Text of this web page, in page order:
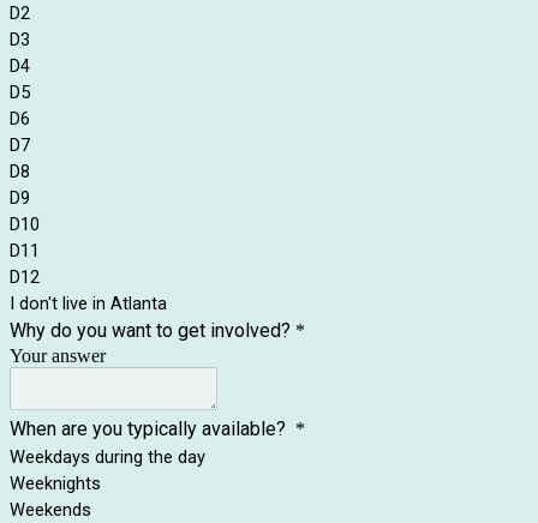
D2
D3
D4
D5
D6
D7
D8
D9
D10
D11
D12
I don't live in Atlanta
Why do you want to get involved? *
Your answer
When are you typically available? *
Weekdays during the day
Weeknights
Weekends